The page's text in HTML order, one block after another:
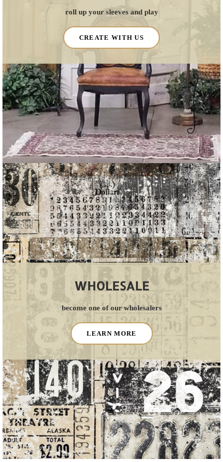
roll up your sleeves and play
CREATE WITH US
WHOLESALE
become one of our wholesalers
LEARN MORE